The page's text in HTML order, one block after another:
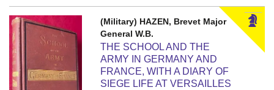
(Military) HAZEN, Brevet Major
General W.B.
THE SCHOOL AND THE
ARMY IN GERMANY AND
FRANCE, WITH A DIARY OF
SIEGE LIFE AT VERSAILLES